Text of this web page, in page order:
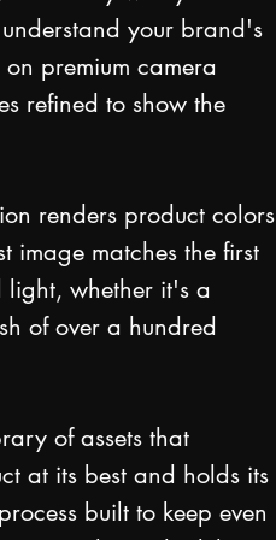
your brand's
premium camera
refined to show the
renders product colors
image matches the first
whether it's a
of over a hundred
of assets that
at its best and holds its
built to keep even